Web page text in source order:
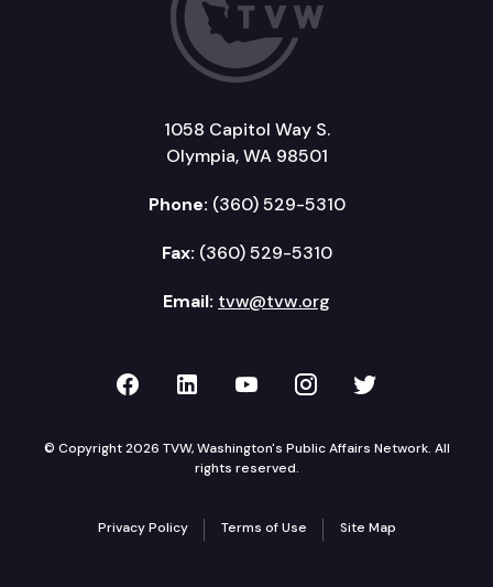
1058 Capitol Way S.
Olympia, WA 98501
Phone: (360) 529-5310
Fax: (360) 529-5310
Email: tvw@tvw.org
TVW on Facebook
TVW on LinkedIn
TVW on YouTube
TVW onTVW on
© Copyright 2026 TVW, Washington's Public Affairs Network. All
rights reserved.
Privacy Policy Terms of Use Site Map